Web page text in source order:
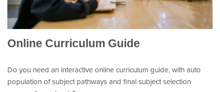
Online Curriculum Guide
Do you need an interactive online curriculum guide, with auto
population of subject pathways and final subject selection